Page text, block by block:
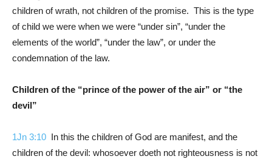
children of wrath, not children of the promise. This is the type
of child we were when we were “under sin”, “under the
elements of the world”, “under the law”, or under the
condemnation of the law.
Children of the “prince of the power of the air” or “the
devil”
1Jn 3:10 In this the children of God are manifest, and the
children of the devil: whosoever doeth not righteousness is not